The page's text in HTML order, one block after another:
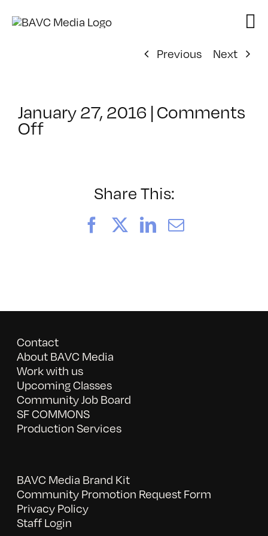
Previous
Next
January 27, 2016 | Comments
Offon
Share This:
FacebookLinkedIn
Email
Contact
About BAVC Media
Work with us
Upcoming Classes
Community Job Board
SF COMMONS
Production Services
BAVC Media Brand Kit
Community Promotion Request Form
Privacy Policy
Staff Login